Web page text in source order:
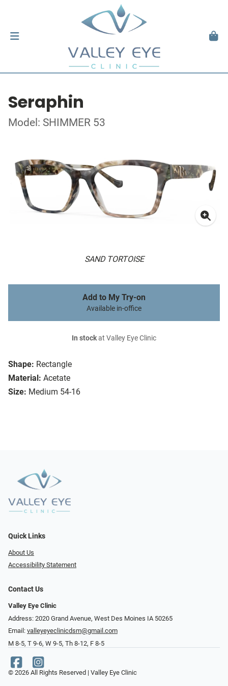
Seraphin
Model: SHIMMER 53
SAND TORTOISE
Shape: Rectangle
Material: Acetate
Size: Medium 54-16
Add to My Try-on
Available in-office
In stockat Valley Eye Clinic
Quick Links
About Us
Accessibility Statement
Contact Us
Valley Eye Clinic
Address: 2020 Grand Avenue, West Des Moines IA 50265
Email: valleyeyeclinicdsm@gmail.com
M 8-5, T 9-6, W 9-5, Th 8-12, F 8-5
© 2026 All Rights Reserved | Valley Eye Clinic